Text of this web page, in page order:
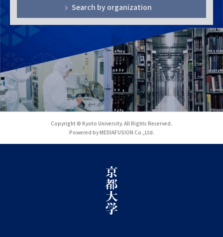
Search by organization
Copyright © Kyoto University. All Rights Reserved.
Powered by MEDIAFUSION Co.,Ltd.